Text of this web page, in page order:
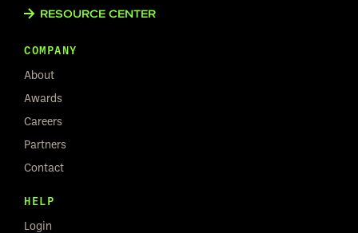
RESOURCE CENTER
COMPANY
About
Awards
Careers
Partners
Contact
HELP
Login